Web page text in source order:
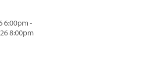
6:00pm -
8:00pm